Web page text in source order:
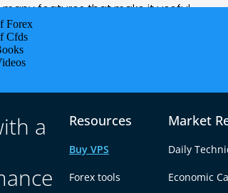
Forex
Cfds
a
Resources
Buy VPS
Forex tools
Market
Daily
Economic
many features that make it useful.
strong market trends. It helps you
the trend is losing power.
do not need to be an expert to use
you what is going on.
tools. You can use it with your moving
more accurate.
of the LeMan